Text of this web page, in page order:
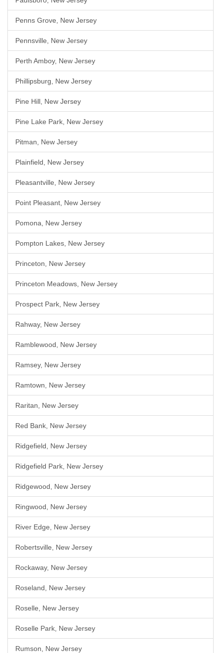
Penns Grove, New Jersey
Pennsville, New Jersey
Perth Amboy, New Jersey
Phillipsburg, New Jersey
Pine Hill, New Jersey
Pine Lake Park, New Jersey
Pitman, New Jersey
Plainfield, New Jersey
Pleasantville, New Jersey
Point Pleasant, New Jersey
Pomona, New Jersey
Pompton Lakes, New Jersey
Princeton, New Jersey
Princeton Meadows, New Jersey
Prospect Park, New Jersey
Rahway, New Jersey
Ramblewood, New Jersey
Ramsey, New Jersey
Ramtown, New Jersey
Raritan, New Jersey
Red Bank, New Jersey
Ridgefield, New Jersey
Ridgefield Park, New Jersey
Ridgewood, New Jersey
Ringwood, New Jersey
River Edge, New Jersey
Robertsville, New Jersey
Rockaway, New Jersey
Roseland, New Jersey
Roselle, New Jersey
Roselle Park, New Jersey
Rumson, New Jersey